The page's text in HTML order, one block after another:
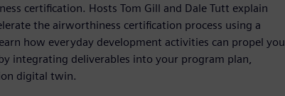
certification. Hosts Tom Gill and Dale Tutt explain
the airworthiness certification process using a
how everyday development activities can propel you
integrating deliverables into your program plan,
digital twin.